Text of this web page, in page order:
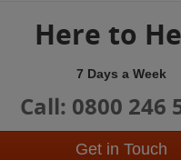
Here to
7 Days a Week
Call: 0800 246
Get in Touch